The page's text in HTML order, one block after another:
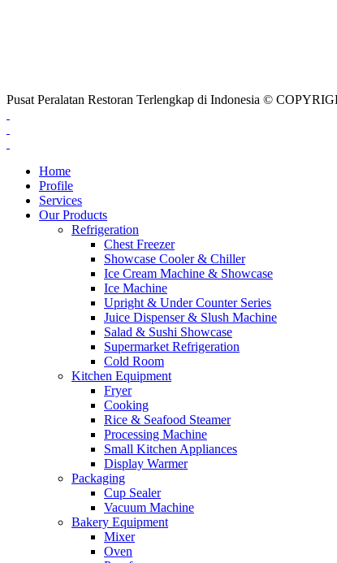
Pusat Peralatan Restoran Terlengkap di Indonesia ©
Home
Profile
Services
Our Products
Refrigeration
Chest Freezer
Showcase Cooler & Chiller
Ice Cream Machine & Showcase
Ice Machine
Upright & Under Counter Series
Juice Dispenser & Slush Machine
Salad & Sushi Showcase
Supermarket Refrigeration
Cold Room
Kitchen Equipment
Fryer
Cooking
Rice & Seafood Steamer
Processing Machine
Small Kitchen Appliances
Display Warmer
Packaging
Cup Sealer
Vacuum Machine
Bakery Equipment
Mixer
Oven